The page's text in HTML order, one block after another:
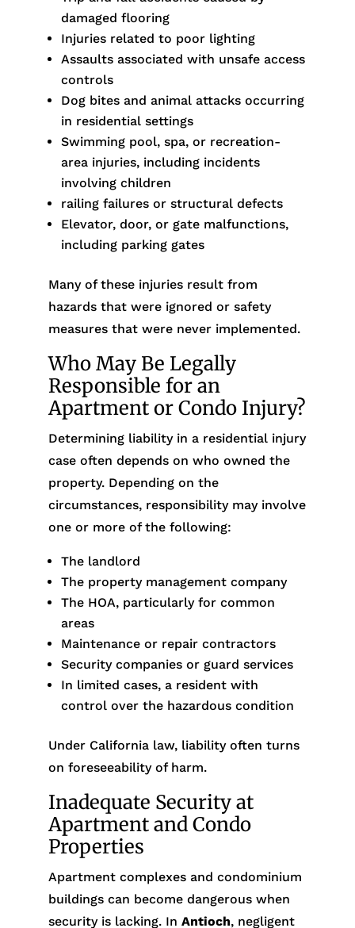
damaged flooring
Injuries related to poor lighting
Assaults associated with unsafe access
controls
Dog bites and animal attacks occurring
in residential settings
Swimming pool, spa, or recreation-
area injuries, including incidents
involving children
railing failures or structural defects
Elevator, door, or gate malfunctions,
including parking gates
Many of these injuries result from
hazards that were ignored or safety
measures that were never implemented.
Who May Be Legally
Responsible for an
Apartment or Condo Injury?
Determining liability in a residential injury
case often depends on who owned the
property. Depending on the
circumstances, responsibility may involve
one or more of the following:
The landlord
The property management company
The HOA, particularly for common
areas
Maintenance or repair contractors
Security companies or guard services
In limited cases, a resident with
control over the hazardous condition
Under California law, liability often turns
on foreseeability of harm.
Inadequate Security at
Apartment and Condo
Properties
Apartment complexes and condominium
buildings can become dangerous when
security is lacking. In Antioch, negligent